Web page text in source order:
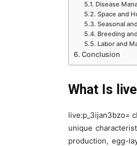
Disease
Space and
Seasonal
Breeding
Labor and
Conclusion
What Is
live:p_3ijan3bzo=
unique
production, egg-